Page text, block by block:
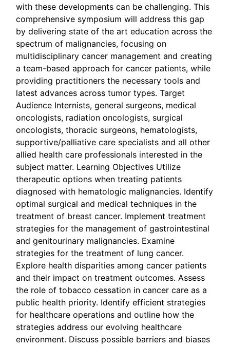
with these developments can be challenging. This
comprehensive symposium will address this gap
by delivering state of the art education across the
spectrum of malignancies, focusing on
multidisciplinary cancer management and creating
a team-based approach for cancer patients, while
providing practitioners the necessary tools and
latest advances across tumor types. Target
Audience Internists, general surgeons, medical
oncologists, radiation oncologists, surgical
oncologists, thoracic surgeons, hematologists,
supportive/palliative care specialists and all other
allied health care professionals interested in the
subject matter. Learning Objectives Utilize
therapeutic options when treating patients
diagnosed with hematologic malignancies. Identify
optimal surgical and medical techniques in the
treatment of breast cancer. Implement treatment
strategies for the management of gastrointestinal
and genitourinary malignancies. Examine
strategies for the treatment of lung cancer.
Explore health disparities among cancer patients
and their impact on treatment outcomes. Assess
the role of tobacco cessation in cancer care as a
public health priority. Identify efficient strategies
for healthcare operations and outline how the
strategies address our evolving healthcare
environment. Discuss possible barriers and biases